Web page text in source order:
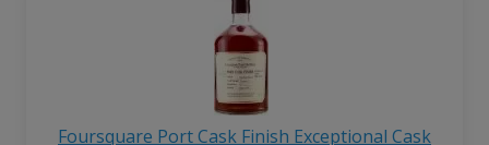
Foursquare Port Cask Finish Exceptional Cask